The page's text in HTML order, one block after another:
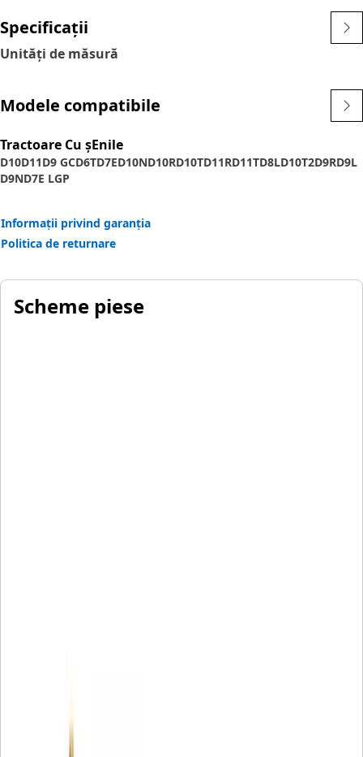
Specificații
Unități de măsură
Modele compatibile
Tractoare Cu șEnile
D10D11D9 GCD6TD7ED10ND10RD10TD11RD11TD8LD10T2D9RD9L
D9ND7E LGP
Informații privind garanția
Politica de returnare
Scheme piese